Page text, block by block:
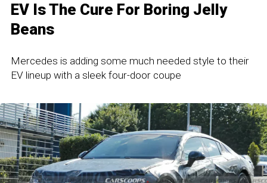
EV Is The Cure For Boring Jelly
Beans
Mercedes is adding some much needed style to their
EV lineup with a sleek four-door coupe